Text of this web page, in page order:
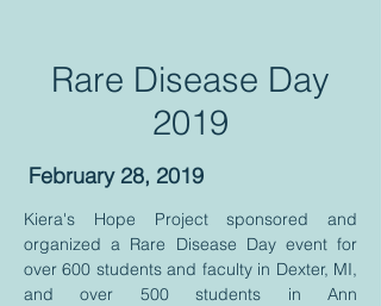
Rare Disease Day
2019
February 28, 2019
Kiera's Hope Project sponsored and
organized a Rare Disease Day event for
over 600 students and faculty in Dexter, MI,
and over 500 students in Ann